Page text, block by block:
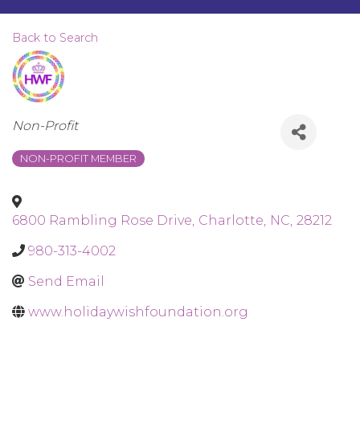
Back to Search
Categories
Non-Profit
NON-PROFIT MEMBER
6800 Rambling Rose Drive, Charlotte, NC, 28212
980-313-4002
Send Email
www.holidaywishfoundation.org